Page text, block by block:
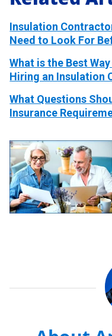
Insulation
Need to Look For
What is the Best
Hiring an Insulation
What Questions
Insurance